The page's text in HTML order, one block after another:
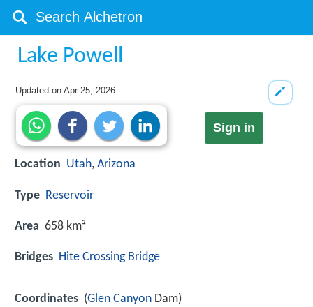
Lake Powell
Updated onApr 25, 2026
Sign in
Location Utah, Arizona
Type Reservoir
Area 658 km²
Bridges Hite Crossing Bridge
Coordinates (Glen Canyon Dam)